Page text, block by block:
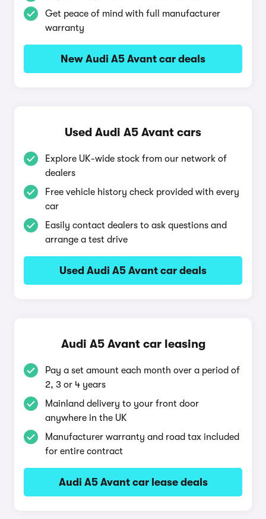
Get peace of mind with full manufacturer
warranty
New Audi A5 Avant car deals
Used Audi A5 Avant cars
Explore UK-wide stock from our network of
dealers
Free vehicle history check provided with every
car
Easily contact dealers to ask questions and
arrange a test drive
Used Audi A5 Avant car deals
Audi A5 Avant car leasing
Pay a set amount each month over a period of
2, 3 or 4 years
Mainland delivery to your front door
anywhere in the UK
Manufacturer warranty and road tax included
for entire contract
Audi A5 Avant car lease deals